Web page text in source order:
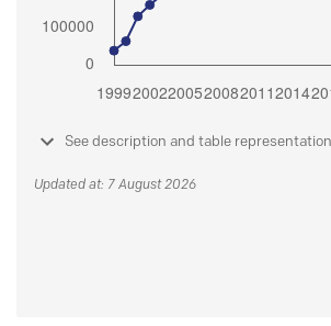
See description and table representation
Updated at: 7 August 2026